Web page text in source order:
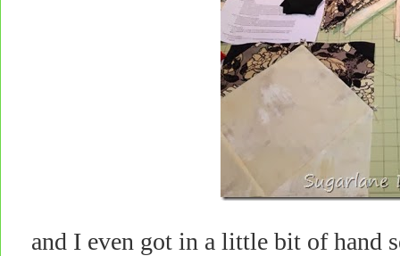
and I even got in a little bit of hand